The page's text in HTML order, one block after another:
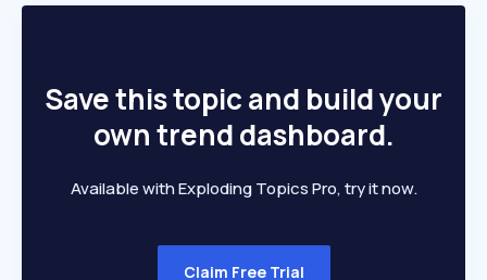
Save this topic and build your
own trend dashboard.
Available with Exploding Topics Pro, try it now.
Claim Free Trial